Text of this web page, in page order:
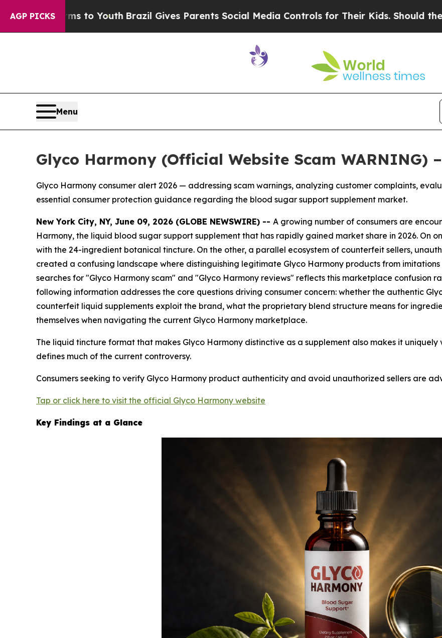
AGP PICKS
to YouthBrazil Gives Parents Social Media Controls for Their Kids. Should the US? The
Menu
Glyco Harmony (Official Website Scam WARNING)
Glyco Harmony consumer alert 2026 — addressing scam warnings, analyzing customer complaints,
essential consumer protection guidance regarding the blood sugar support supplement market.
New York City, NY, June 09, 2026 (GLOBE NEWSWIRE) -- A growing number of consumers are
Harmony, the liquid blood sugar support supplement that has rapidly gained market share in 2026. On
with the 24-ingredient botanical tincture. On the other, a parallel ecosystem of counterfeit sellers,
created a confusing landscape where distinguishing legitimate Glyco Harmony products from
searches for "Glyco Harmony scam" and "Glyco Harmony reviews" reflects this marketplace confusion
following information addresses the core questions driving consumer concern: whether the authentic
counterfeit liquid supplements exploit the brand, what the proprietary blend structure means for
themselves when navigating the current Glyco Harmony marketplace.
The liquid tincture format that makes Glyco Harmony distinctive as a supplement also makes it
defines much of the current controversy.
Consumers seeking to verify Glyco Harmony product authenticity and avoid unauthorized sellers are
Tap or click here to visit the official Glyco Harmony website
Key Findings at a Glance